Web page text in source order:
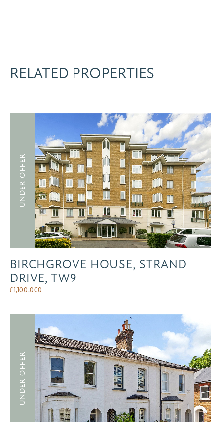
RELATED PROPERTIES
UNDER OFFER
BIRCHGROVE HOUSE, STRAND
DRIVE, TW9
£1,100,000
UNDER OFFER